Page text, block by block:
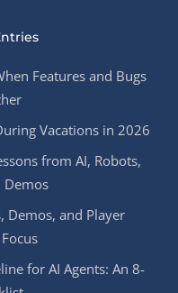
Features and Bugs
Vacations in 2026
from AI, Robots,
Demos
Demos, and Player
for AI Agents: An 8-